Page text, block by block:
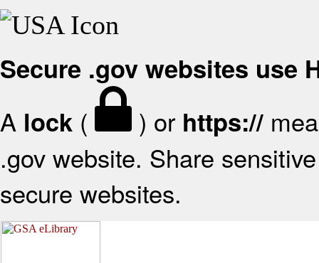
Secure .gov websites use
A lock ( ) or https://
.gov website. Share
secure websites.